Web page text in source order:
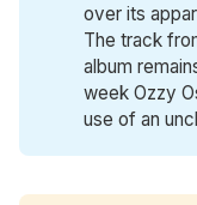
over its
The track
album
week Ozzy
use of an